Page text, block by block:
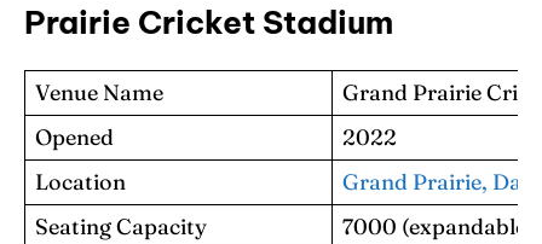
Prairie Cricket Stadium
Venue Name
Grand Prairie
Opened
2022
Location
Grand Prairie,
Seating Capacity
7000 (expandable